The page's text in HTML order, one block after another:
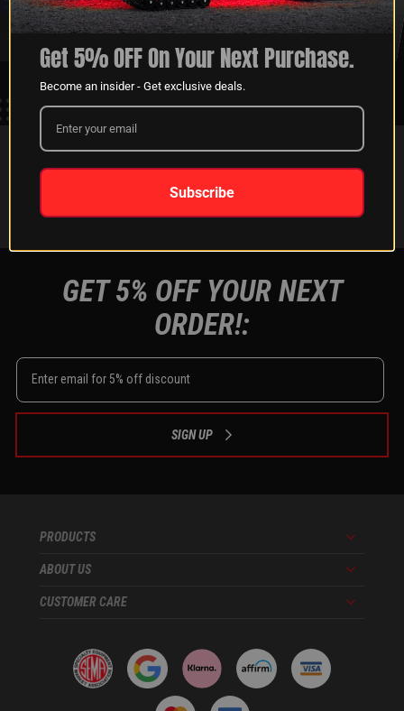
LEARN MORE LEARN MORE
FOLLOW US ON:
Instagram
Facebook
Youtube
GET 5% OFF YOUR NEXT
ORDER!:
SIGN UP
PRODUCTS Menu
ABOUT US Menu
CUSTOMER CARE Menu
Get 5% OFF On Your Next Purchase.
Become an insider - Get exclusive deals.
Subscribe